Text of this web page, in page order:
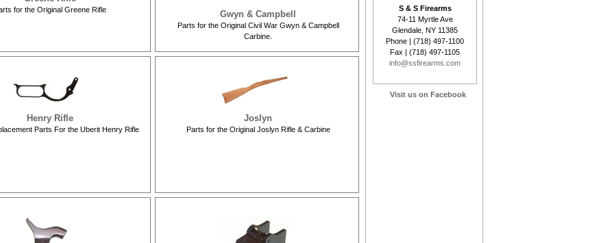
for the Original Greene Rifle Gwyn & Campbell
Parts for the Original Civil War Gwyn & Campbell
Carbine.
Henry Rifle
Parts For the Uberit Henry Rifle
Joslyn
Parts for the Original Joslyn Rifle & Carbine
S & S Firearms
74-11 Myrtle Ave
Glendale, NY 11385
Phone | (718) 497-1100
Fax | (718) 497-1105
info@ssfirearms.com
Visit us on Facebook